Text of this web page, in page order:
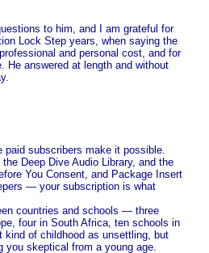
to him, and I am grateful for
Lock Step years, when saying the
and personal cost, and for
He answered at length and without
subscribers make it possible.
Deep Dive Audio Library, and the
You Consent, and Package Insert
— your subscription is what
countries and schools — three
four in South Africa, ten schools in
kind of childhood as unsettling, but
you skeptical from a young age.